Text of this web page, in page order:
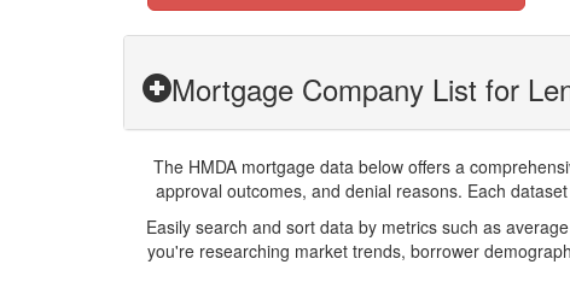
Mortgage Company List for
The HMDA mortgage data below offers a
approval outcomes, and denial reasons. Each
Easily search and sort data by metrics such as
you're researching market trends, borrower